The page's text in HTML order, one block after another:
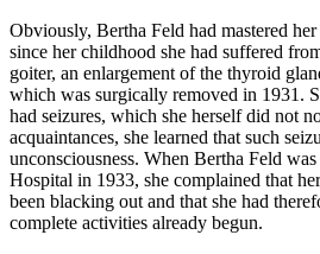
Obviously, Bertha Feld had mastered
since her childhood she had suffered
goiter, an enlargement of the thyroid
which was surgically removed in 1931.
had seizures, which she herself did not
acquaintances, she learned that such
unconsciousness. When Bertha Feld
Hospital in 1933, she complained that
been blacking out and that she had
complete activities already begun.